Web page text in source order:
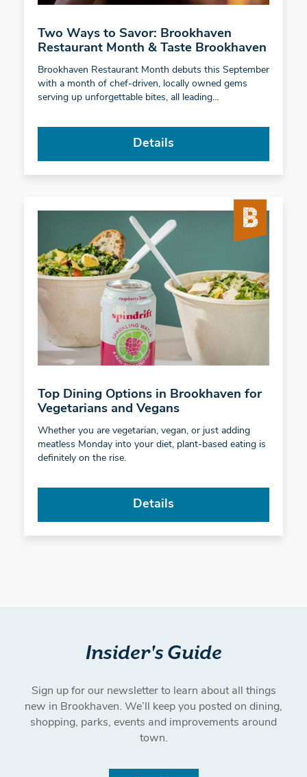
Two Ways to Savor: Brookhaven
Restaurant Month & Taste Brookhaven
Brookhaven Restaurant Month debuts this September
with a month of chef-driven, locally owned gems
serving up unforgettable bites, all leading…
Details
Top Dining Options in Brookhaven for
Vegetarians and Vegans
Whether you are vegetarian, vegan, or just adding
meatless Monday into your diet, plant-based eating is
definitely on the rise.
Details
Insider's Guide
Sign up for our newsletter to learn about all things
new in Brookhaven. We’ll keep you posted on dining,
shopping, parks, events and improvements around
town.